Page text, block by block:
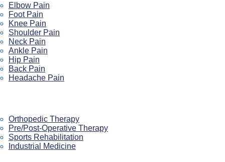
Elbow Pain
Foot Pain
Knee Pain
Shoulder Pain
Neck Pain
Ankle Pain
Hip Pain
Back Pain
Headache Pain
Orthopedic Therapy
Pre/Post-Operative Therapy
Sports Rehabilitation
Industrial Medicine